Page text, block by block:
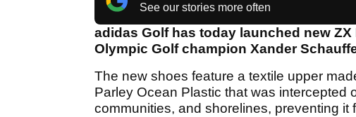
See our stories more often
adidas Golf has today launched new
Olympic Golf champion Xander
The new shoes feature a textile upper
Parley Ocean Plastic that was intercepted
communities, and shorelines, preventing it